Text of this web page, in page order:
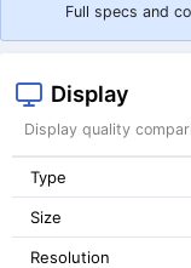
Full specs and
Display
Display quality
Type
Size
Resolution